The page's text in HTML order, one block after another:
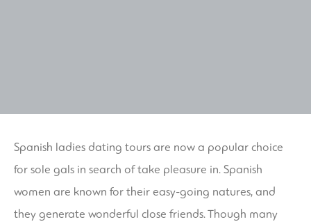
Spanish ladies dating tours are now a popular choice
for sole gals in search of take pleasure in. Spanish
women are known for their easy-going natures, and
they generate wonderful close friends. Though many